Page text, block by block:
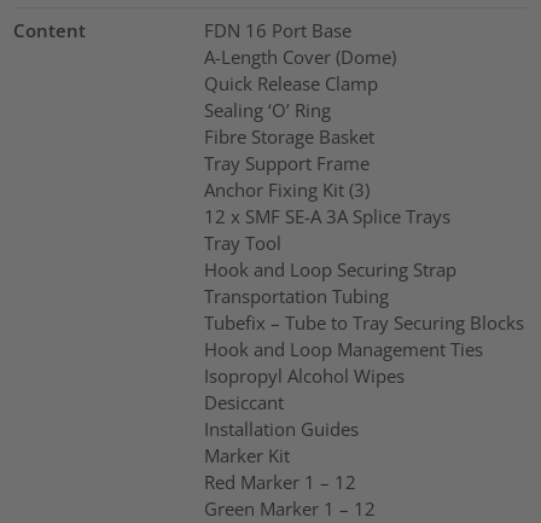
Content
FDN 16 Port Base
A-Length Cover (Dome)
Quick Release Clamp
Sealing ‘O’ Ring
Fibre Storage Basket
Tray Support Frame
Anchor Fixing Kit (3)
12 x SMF SE-A 3A Splice Trays
Tray Tool
Hook and Loop Securing Strap
Transportation Tubing
Tubefix – Tube to Tray Securing Blocks
Hook and Loop Management Ties
Isopropyl Alcohol Wipes
Desiccant
Installation Guides
Marker Kit
Red Marker 1 – 12
Green Marker 1 – 12